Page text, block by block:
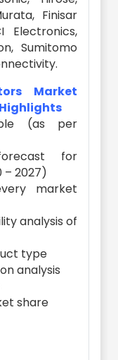
Finisar
Electronics,
Sumitomo
Market
(as per
for
– 2027)
market
analysis of
type
analysis
share